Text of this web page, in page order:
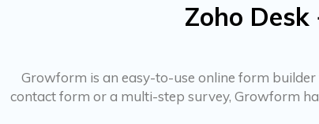
Zoho
Growform is an easy-to-use online form
contact form or a multi-step survey, Growform